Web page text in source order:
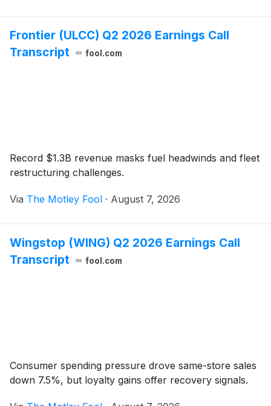
Frontier (ULCC) Q2 2026 Earnings Call
Transcript
fool.com
Record $1.3B revenue masks fuel headwinds and fleet
restructuring challenges.
Via The Motley Fool · August 7, 2026
Wingstop (WING) Q2 2026 Earnings Call
Transcript
fool.com
Consumer spending pressure drove same-store sales
down 7.5%, but loyalty gains offer recovery signals.